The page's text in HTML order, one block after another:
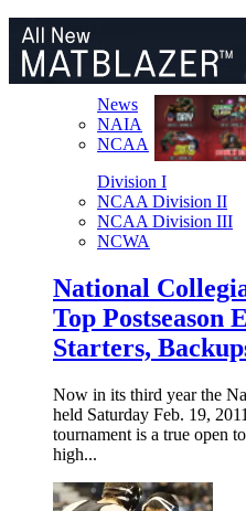
News
NAIA
NCAA
Division I
NCAA Division II
NCAA Division III
NCWA
National
Top Postseason
Starters,
Now in its third year the
held Saturday Feb. 19,
tournament is a true open
high...